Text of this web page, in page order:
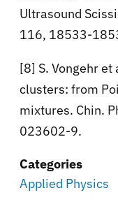
Ultrasound
116, 18533-
[8] S. Vongehr
clusters: from
mixtures. Chin.
023602-9.
Categories
Applied Physics